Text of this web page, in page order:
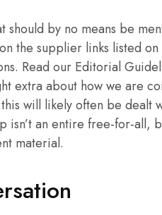
should by no means be
the supplier links listed
Read our Editorial
extra about how we are
will likely often be dealt
an entire free-for-all,
material.